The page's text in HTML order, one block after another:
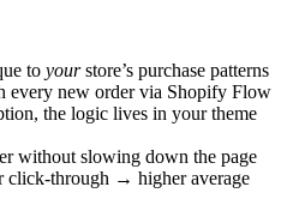
to yourstore’s purchase patterns
every new order via Shopify Flow
the logic lives in your theme
without slowing down the page
through → higher average